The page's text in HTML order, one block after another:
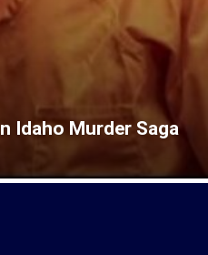
Idaho Murder Saga